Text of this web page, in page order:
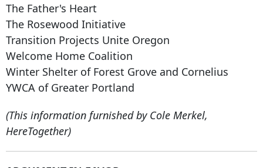
The Father's Heart
The Rosewood Initiative
Transition Projects Unite Oregon
Welcome Home Coalition
Winter Shelter of Forest Grove and Cornelius
YWCA of Greater Portland
(This information furnished by Cole Merkel,
HereTogether)